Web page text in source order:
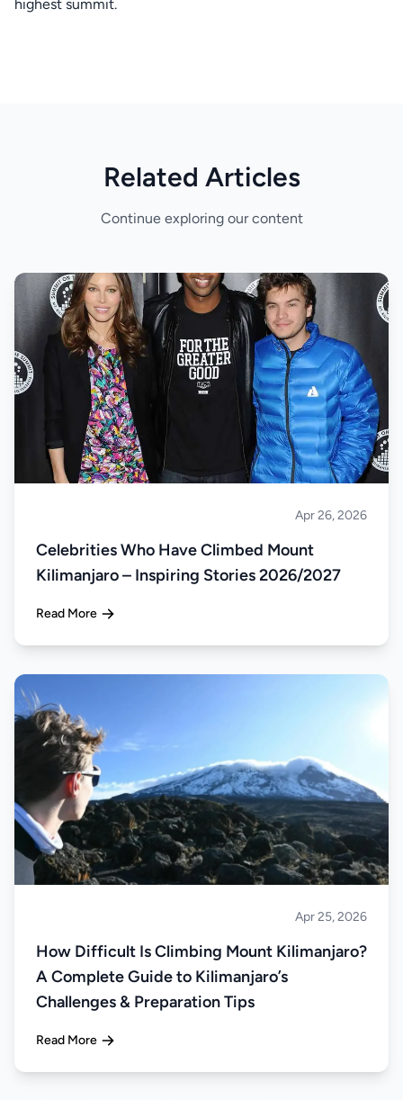
highest summit.
Related Articles
Continue exploring our content
Apr 26, 2026
Celebrities Who Have Climbed Mount
Kilimanjaro – Inspiring Stories 2026/2027
Read More
Apr 25, 2026
How Difficult Is Climbing Mount Kilimanjaro?
A Complete Guide to Kilimanjaro’s
Challenges & Preparation Tips
Read More